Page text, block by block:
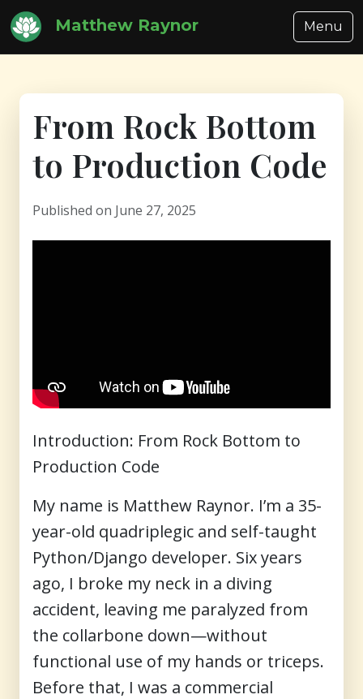
Matthew Raynor Menu
From Rock Bottom
to Production Code
Published on June 27, 2025
Introduction: From Rock Bottom to
Production Code
My name is Matthew Raynor. I’m a 35-
year-old quadriplegic and self-taught
Python/Django developer. Six years
ago, I broke my neck in a diving
accident, leaving me paralyzed from
the collarbone down—without
functional use of my hands or triceps.
Before that, I was a commercial